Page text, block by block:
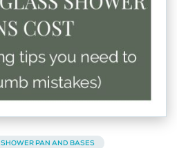
SHOWER PAN AND BASES